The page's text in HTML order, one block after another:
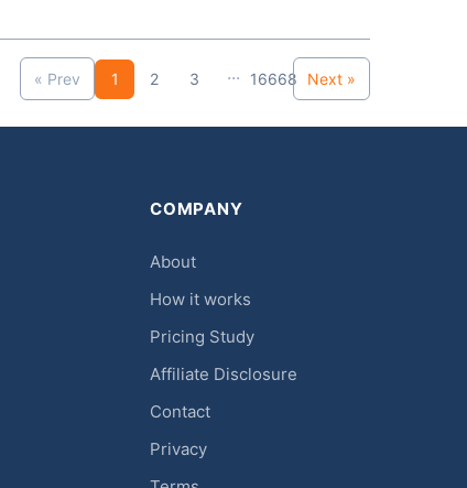
« Prev 1 2 3 ... 16668 Next »
COMPANY
About
How it works
Pricing Study
Affiliate Disclosure
Contact
Privacy